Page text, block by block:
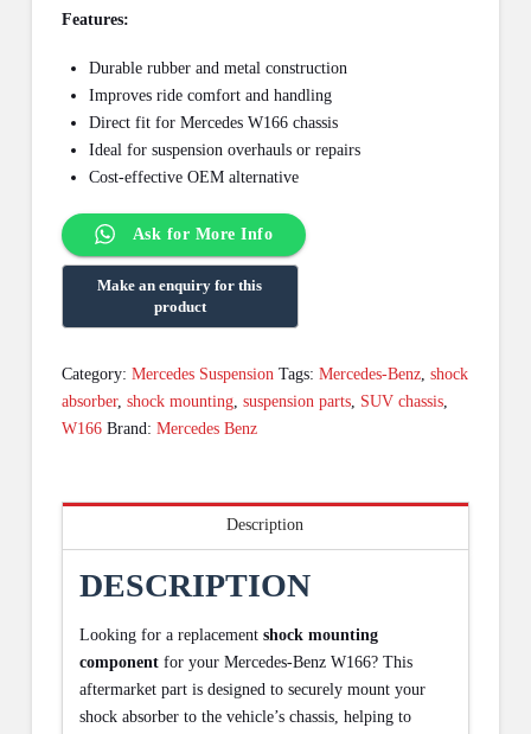
Features:
Durable rubber and metal construction
Improves ride comfort and handling
Direct fit for Mercedes W166 chassis
Ideal for suspension overhauls or repairs
Cost-effective OEM alternative
Ask for More Info
Category: Mercedes Suspension Tags: Mercedes-Benz, shock
absorber, shock mounting, suspension parts, SUV chassis,
W166 Brand: Mercedes Benz
Description
DESCRIPTION
Looking for a replacement shock mounting
componentfor your Mercedes-Benz W166? This
aftermarket part is designed to securely mount your
shock absorber to the vehicle’s chassis, helping to